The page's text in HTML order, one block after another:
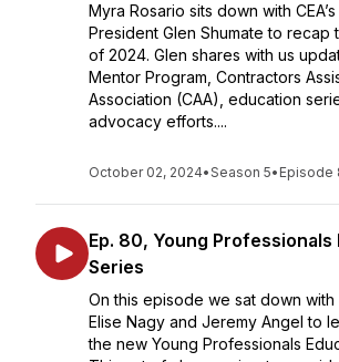
Myra Rosario sits down with
President Glen Shumate to recap
of 2024. Glen shares with us
Mentor Program, Contractors
Association (CAA), education
advocacy efforts....
October 02, 2024•Season 5• Episode
Ep. 80, Young Professionals
Series
On this episode we sat down with
Elise Nagy and Jeremy Angel to
the new Young Professionals